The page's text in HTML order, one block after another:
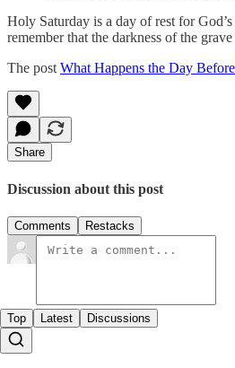
Holy Saturday is a day of rest for
remember that the darkness of the
The postWhat Happens the Day
Share
Discussion about this post
Comments Restacks
Top Latest Discussions